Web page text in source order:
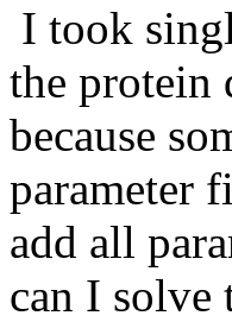
I took
the protein
because
parameter
add all
can I solve